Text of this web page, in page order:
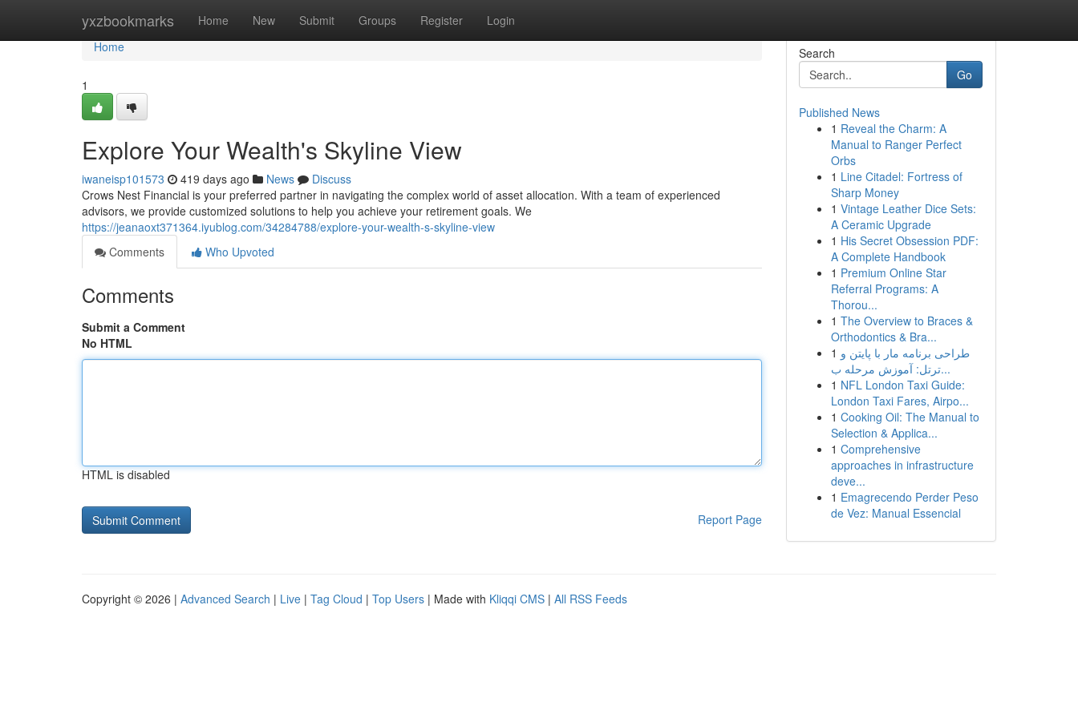
yxzbookmarks Home New Submit Groups Register Login
Home
Home
1
Explore Your Wealth's Skyline View
iwaneisp101573 419 days ago News
Discuss
Crows Nest Financial is your preferred partner in navigating the complex world of asset allocation. With a team of experienced
advisors, we provide customized solutions to help you achieve your retirement goals. We
https://jeanaoxt371364.iyublog.com/34284788/explore-your-wealth-s-skyline-view
Comments
Who Upvoted
Comments
Submit a Comment
No HTML
HTML is disabled
Report Page
Search
Go
Published News
1 Reveal the Charm: A
Manual to Ranger Perfect
Orbs
1 Line Citadel: Fortress of
Sharp Money
1 Vintage Leather Dice Sets:
A Ceramic Upgrade
1 His Secret Obsession PDF:
A Complete Handbook
1 Premium Online Star
Referral Programs: A
Thorou...
1 The Overview to Braces &
Orthodontics & Bra...
1 طراحی برنامه مار با پایتن و
ترتل: آموزش مرحله ب...
1 NFL London Taxi Guide:
London Taxi Fares, Airpo...
1 Cooking Oil: The Manual to
Selection & Applica...
1 Comprehensive
approaches in infrastructure
deve...
1 Emagrecendo Perder Peso
de Vez: Manual Essencial
Copyright © 2026 | Advanced Search | Live | Tag Cloud | Top Users | Made with Kliqqi CMS | All RSS Feeds